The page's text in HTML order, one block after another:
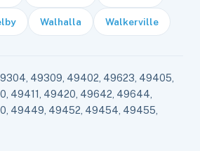
Walhalla Walkerville
49309, 49402, 49623, 49405,
49411, 49420, 49642, 49644,
49449, 49452, 49454, 49455,